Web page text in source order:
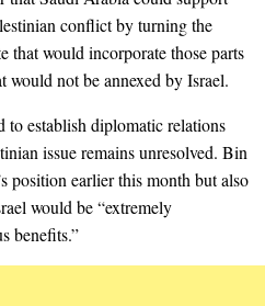
conflict by turning the
that would incorporate those parts
would not be annexed by Israel.
to establish diplomatic relations
issue remains unresolved. Bin
position earlier this month but also
would be “extremely
benefits.”